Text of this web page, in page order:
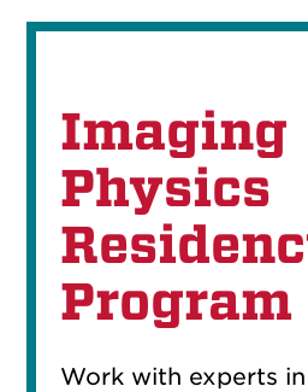
Imaging
Physics
Program
Work with experts